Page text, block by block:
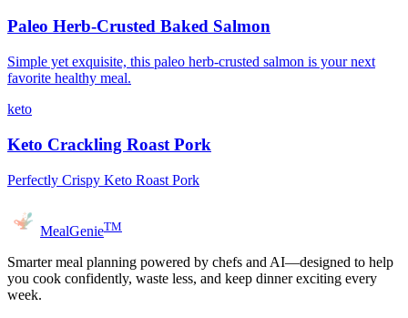
Paleo Herb-Crusted Baked Salmon
Simple yet exquisite, this paleo herb-crusted salmon is your next
favorite healthy meal.
keto
Keto Crackling Roast Pork
Perfectly Crispy Keto Roast Pork
MealGenieTM
Smarter meal planning powered by chefs and AI—designed to help
you cook confidently, waste less, and keep dinner exciting every
week.